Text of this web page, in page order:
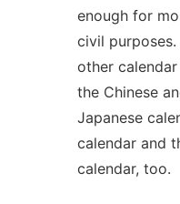
enough for
civil
other
the Chinese
Japanese
calendar and
calendar, too.